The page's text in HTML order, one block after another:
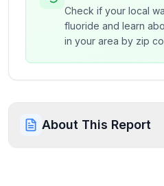
Check if your local
fluoride and learn
in your area by zip
About This Report